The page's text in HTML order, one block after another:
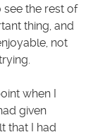
see the rest of
thing, and
not
when I
given
that I had